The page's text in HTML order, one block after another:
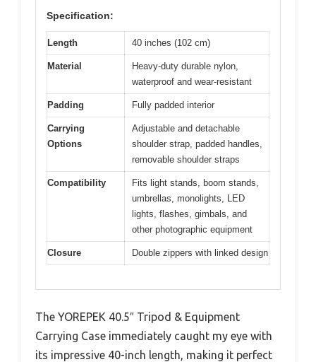
Specification:
Length 40 inches (102 cm)
Material
Heavy-duty durable nylon,
waterproof and wear-resistant
Padding Fully padded interior
Carrying
Options
Adjustable and detachable
shoulder strap, padded handles,
removable shoulder straps
Compatibility
Fits light stands, boom stands,
umbrellas, monolights, LED
lights, flashes, gimbals, and
other photographic equipment
Closure Double zippers with linked design
The YOREPEK 40.5″ Tripod & Equipment
Carrying Case immediately caught my eye with
its impressive 40-inch length, making it perfect